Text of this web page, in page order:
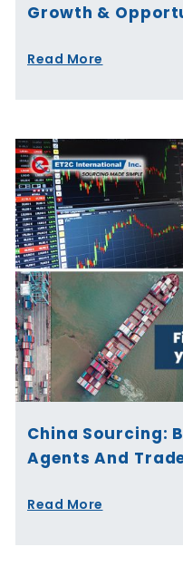
Growth &
Read More
China Sourcing:
Agents And
Read More